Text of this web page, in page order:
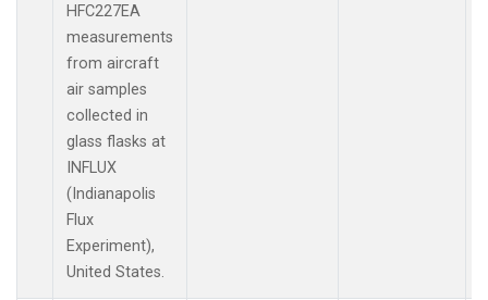
HFC227EA
measurements
from aircraft
air samples
collected in
glass flasks at
INFLUX
(Indianapolis
Flux
Experiment),
United States.